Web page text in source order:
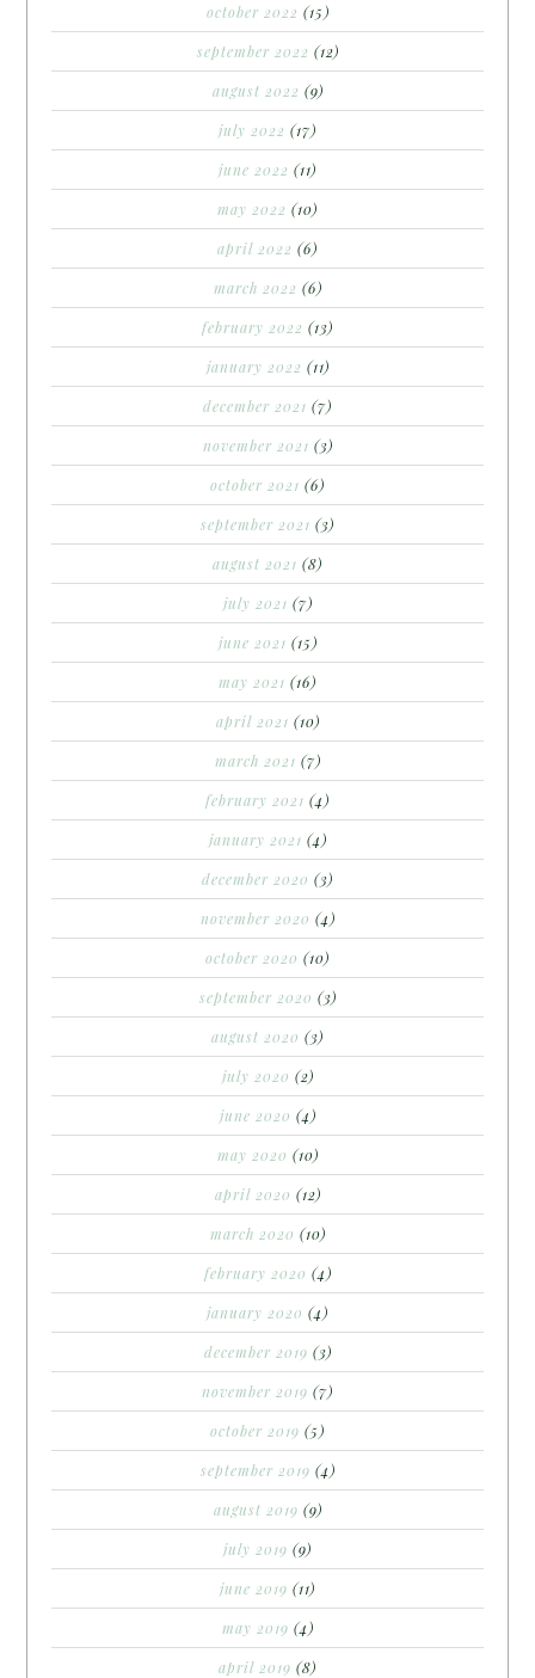
october 2022 (15)
september 2022 (12)
august 2022 (9)
july 2022 (17)
june 2022 (11)
may 2022 (10)
april 2022 (6)
march 2022 (6)
february 2022 (13)
january 2022 (11)
december 2021 (7)
november 2021 (3)
october 2021 (6)
september 2021 (3)
august 2021 (8)
july 2021 (7)
june 2021 (15)
may 2021 (16)
april 2021 (10)
march 2021 (7)
february 2021 (4)
january 2021 (4)
december 2020 (3)
november 2020 (4)
october 2020 (10)
september 2020 (3)
august 2020 (3)
july 2020 (2)
june 2020 (4)
may 2020 (10)
april 2020 (12)
march 2020 (10)
february 2020 (4)
january 2020 (4)
december 2019 (3)
november 2019 (7)
october 2019 (5)
september 2019 (4)
august 2019 (9)
july 2019 (9)
june 2019 (11)
may 2019 (4)
april 2019 (8)